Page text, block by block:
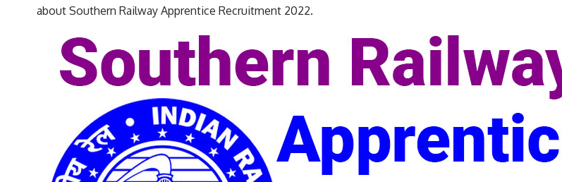
about Southern Railway Apprentice Recruitment 2022.